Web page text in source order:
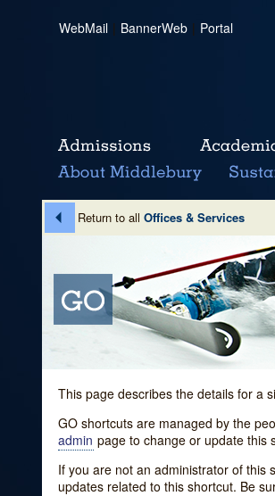
WebMail | BannerWeb | Portal
Return to all Offices & Services
This page describes the details for a
GO shortcuts are managed by the
admin page to change or update this
If you are not an administrator of this
updates related to this shortcut. Be